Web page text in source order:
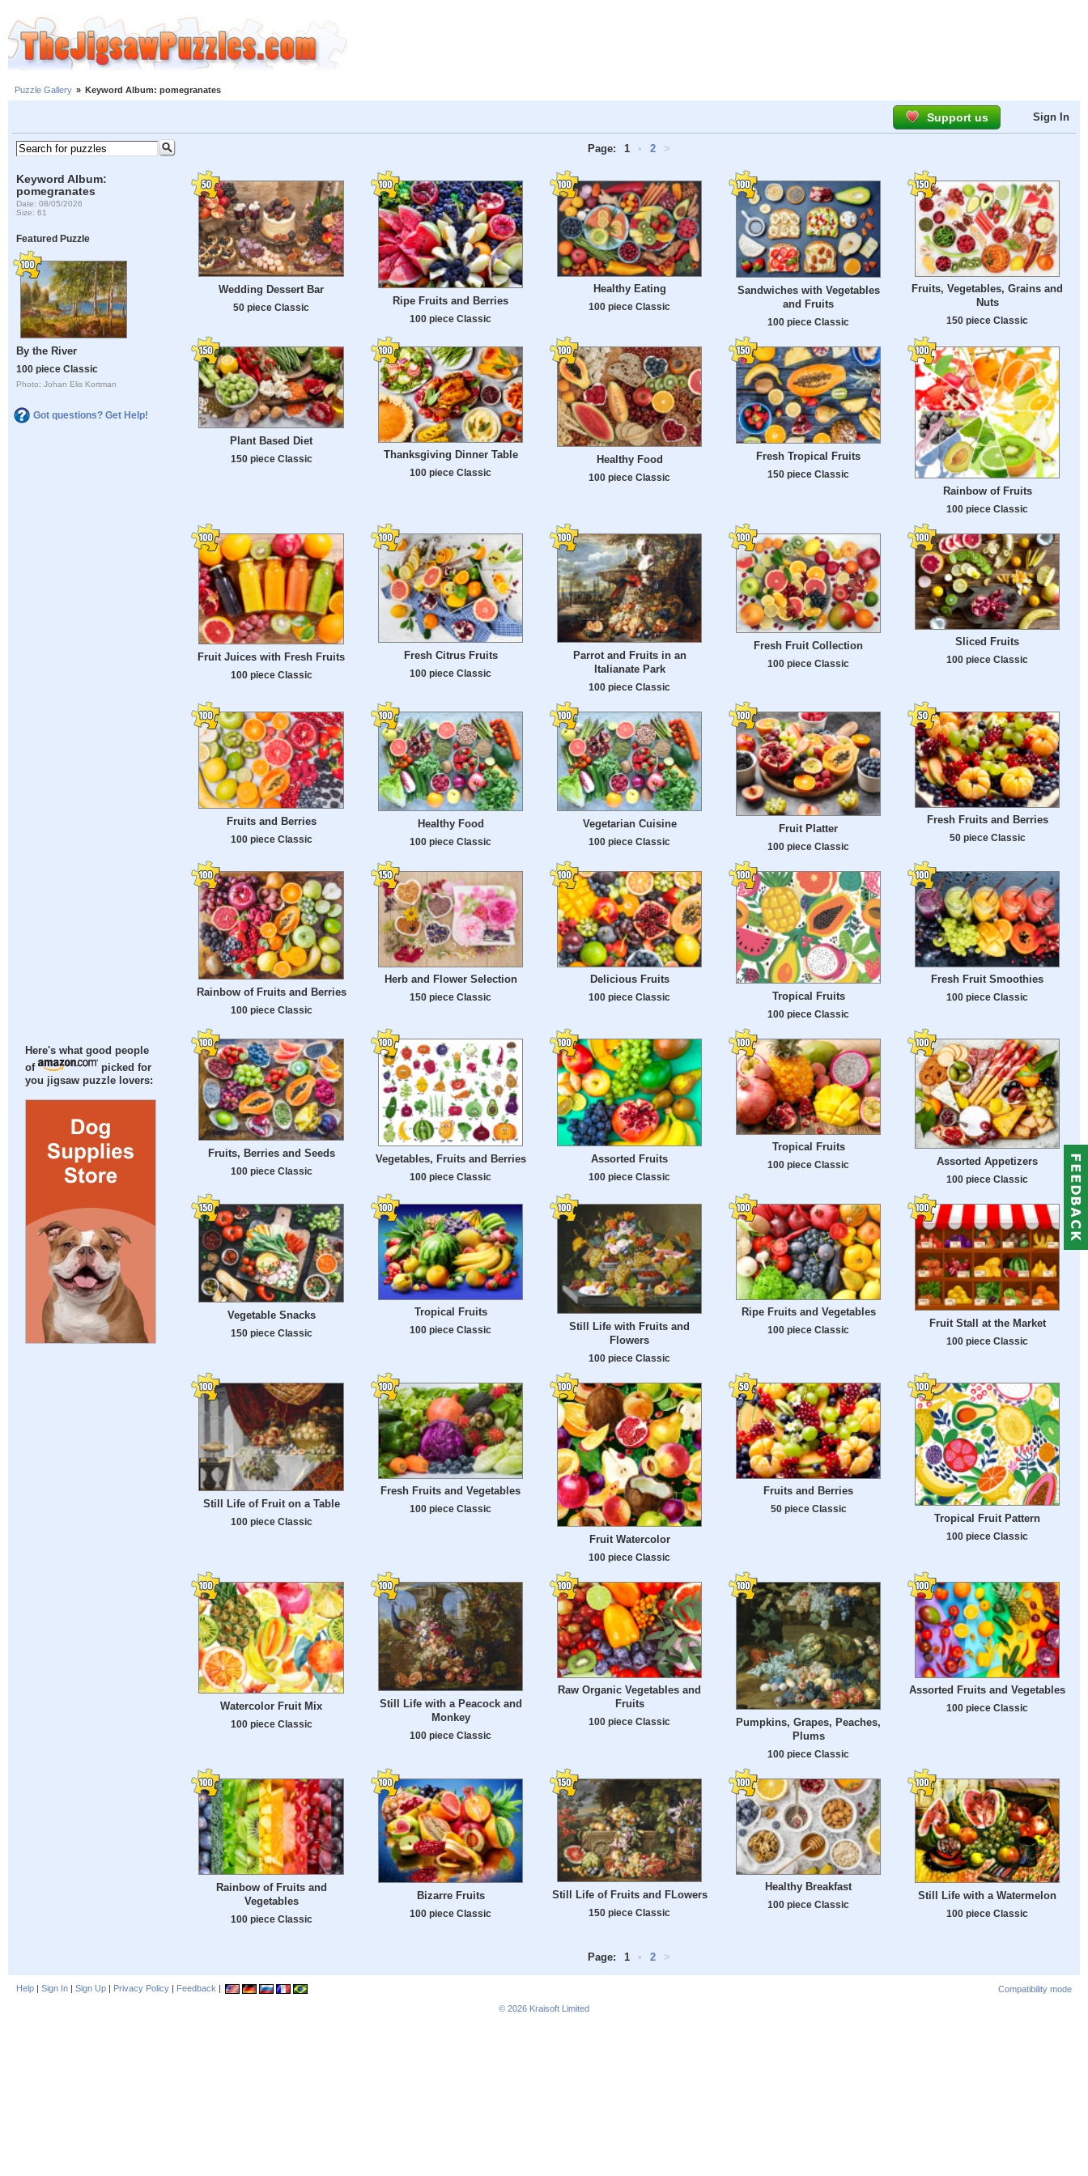
Puzzle Gallery » Keyword Album: pomegranates
Support us Sign In
Keyword Album:
pomegranates
Date: 08/05/2026
Size: 61
Featured Puzzle
By the River
100 piece Classic
Photo: Johan Elis Kortman
Got questions? Get Help!
Here's what good people
of
picked for
you jigsaw puzzle lovers:
Page: 1 • 2 >
Wedding Dessert Bar
50 piece Classic
Ripe Fruits and Berries
100 piece Classic
Healthy Eating
100 piece Classic
Sandwiches with Vegetables
and Fruits
100 piece Classic
Fruits, Vegetables, Grains and
Nuts
150 piece Classic
Plant Based Diet
150 piece Classic Thanksgiving Dinner Table
100 piece Classic
Healthy Food
100 piece Classic
Fresh Tropical Fruits
150 piece Classic
Rainbow of Fruits
100 piece Classic
Fruit Juices with Fresh Fruits
100 piece Classic
Fresh Citrus Fruits
100 piece Classic
Parrot and Fruits in an
Italianate Park
100 piece Classic
Fresh Fruit Collection
100 piece Classic
Sliced Fruits
100 piece Classic
Fruits and Berries
100 piece Classic
Healthy Food
100 piece Classic
Vegetarian Cuisine
100 piece Classic
Fruit Platter
100 piece Classic
Fresh Fruits and Berries
50 piece Classic
Rainbow of Fruits and Berries
100 piece Classic
Herb and Flower Selection
150 piece Classic
Delicious Fruits
100 piece Classic Tropical Fruits
100 piece Classic
Fresh Fruit Smoothies
100 piece Classic
Fruits, Berries and Seeds
100 piece Classic
Vegetables, Fruits and Berries
100 piece Classic
Assorted Fruits
100 piece Classic
Tropical Fruits
100 piece Classic Assorted Appetizers
100 piece Classic
Vegetable Snacks
150 piece Classic
Tropical Fruits
100 piece Classic
Still Life with Fruits and
Flowers
100 piece Classic
Ripe Fruits and Vegetables
100 piece Classic
Fruit Stall at the Market
100 piece Classic
Still Life of Fruit on a Table
100 piece Classic
Fresh Fruits and Vegetables
100 piece Classic
Fruit Watercolor
100 piece Classic
Fruits and Berries
50 piece Classic
Tropical Fruit Pattern
100 piece Classic
Watercolor Fruit Mix
100 piece Classic
Still Life with a Peacock and
Monkey
100 piece Classic
Raw Organic Vegetables and
Fruits
100 piece Classic
Pumpkins, Grapes, Peaches,
Plums
100 piece Classic
Assorted Fruits and Vegetables
100 piece Classic
Rainbow of Fruits and
Vegetables
100 piece Classic
Bizarre Fruits
100 piece Classic
Still Life of Fruits and FLowers
150 piece Classic
Healthy Breakfast
100 piece Classic
Still Life with a Watermelon
100 piece Classic
Page: 1 • 2 >
Help | Sign In | Sign Up | Privacy Policy | Feedback |
Compatibility mode
© 2026 Kraisoft Limited